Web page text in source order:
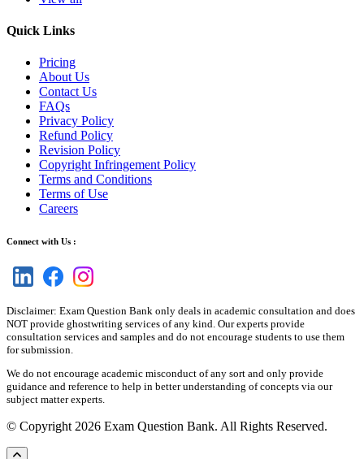
Quick Links
Pricing
About Us
Contact Us
FAQs
Privacy Policy
Refund Policy
Revision Policy
Copyright Infringement Policy
Terms and Conditions
Terms of Use
Careers
Connect with Us :
Disclaimer: Exam Question Bank only deals in academic consultation and does
NOT provide ghostwriting services of any kind. Our experts provide
consultation services and samples and do not encourage students to use them
for submission.
We do not encourage academic misconduct of any sort and only provide
guidance and reference to help in better understanding of concepts via our
subject matter experts.
© Copyright 2026 Exam Question Bank. All Rights Reserved.